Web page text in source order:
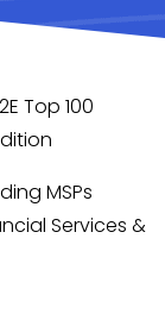
Top 100
MSPs
Services &